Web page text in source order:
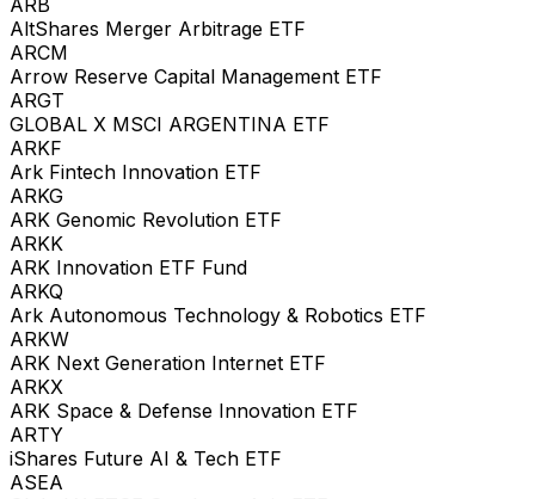
AltShares Merger Arbitrage ETF
ARCM
Arrow Reserve Capital Management ETF
ARGT
GLOBAL X MSCI ARGENTINA ETF
ARKF
Ark Fintech Innovation ETF
ARKG
ARK Genomic Revolution ETF
ARKK
ARK Innovation ETF Fund
ARKQ
Ark Autonomous Technology & Robotics ETF
ARKW
ARK Next Generation Internet ETF
ARKX
ARK Space & Defense Innovation ETF
ARTY
iShares Future AI & Tech ETF
ASEA